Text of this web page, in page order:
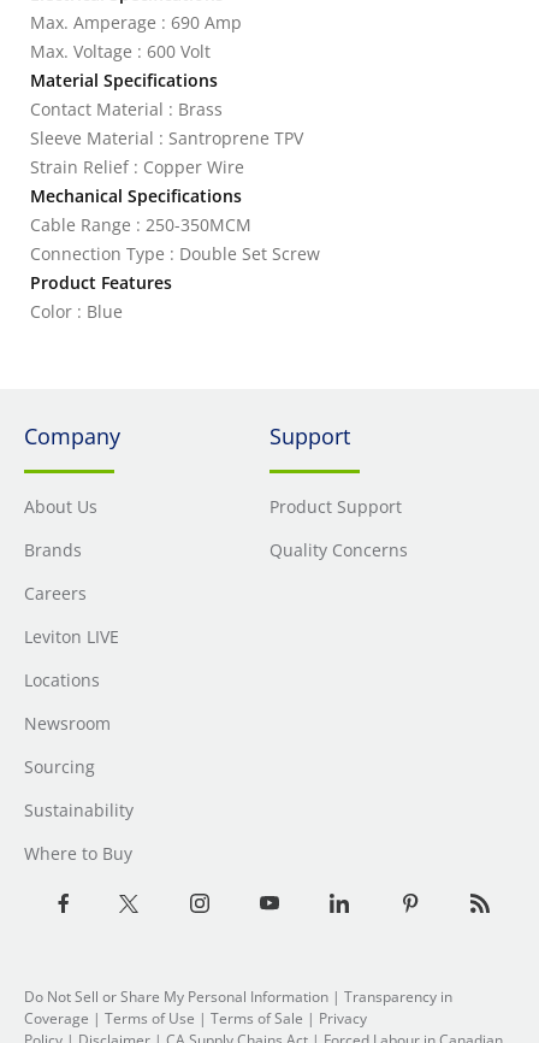
Max. Amperage : 690 Amp
Max. Voltage : 600 Volt
Material Specifications
Contact Material : Brass
Sleeve Material : Santroprene TPV
Strain Relief : Copper Wire
Mechanical Specifications
Cable Range : 250-350MCM
Connection Type : Double Set Screw
Product Features
Color : Blue
Company
About Us
Brands
Careers
Leviton LIVE
Locations
Newsroom
Sourcing
Sustainability
Where to Buy
Support
Product Support
Quality Concerns
Do Not Sell or Share My Personal Information | Transparency in
Coverage | Terms of Use | Terms of Sale | Privacy